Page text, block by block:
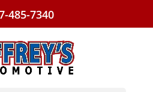
485-7340